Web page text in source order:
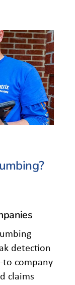
detection
to company
claims